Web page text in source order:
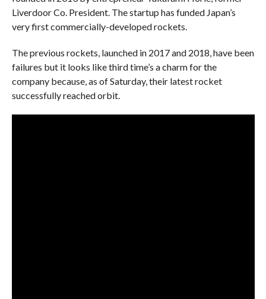
Liverdoor Co. President. The startup has funded Japan’s
very first commercially-developed rockets.
The previous rockets, launched in 2017 and 2018, have been
failures but it looks like third time’s a charm for the
company because, as of Saturday, their latest rocket
successfully reached orbit.